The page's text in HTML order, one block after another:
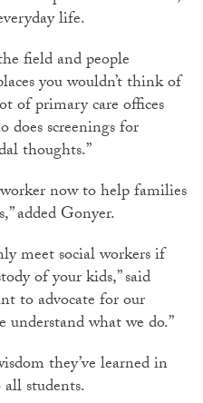
life.
field and people
you wouldn’t think of
of primary care offices
does screenings for
thoughts.”
now to help families
added Gonyer.
meet social workers if
of your kids,” said
to advocate for our
what we do.”
they’ve learned in
students.